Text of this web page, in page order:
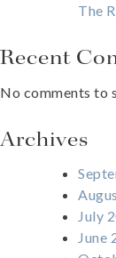
The
Recent
No comments to
Archives
July
June